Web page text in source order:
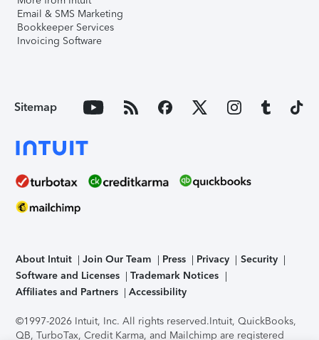
Email & SMS Marketing
Bookkeeper Services
Invoicing Software
Sitemap
About Intuit Join Our Team Press Privacy
Security
Software and Licenses
Trademark Notices
Affiliates and Partners
Accessibility
©1997-2026 Intuit, Inc. All rights reserved.Intuit, QuickBooks,
QB, TurboTax, Credit Karma, and Mailchimp are registered